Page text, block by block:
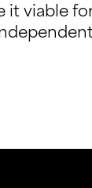
it viable